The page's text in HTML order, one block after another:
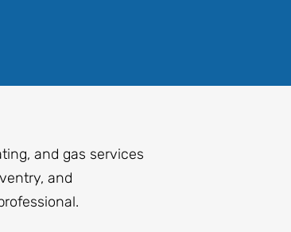
and gas services
and